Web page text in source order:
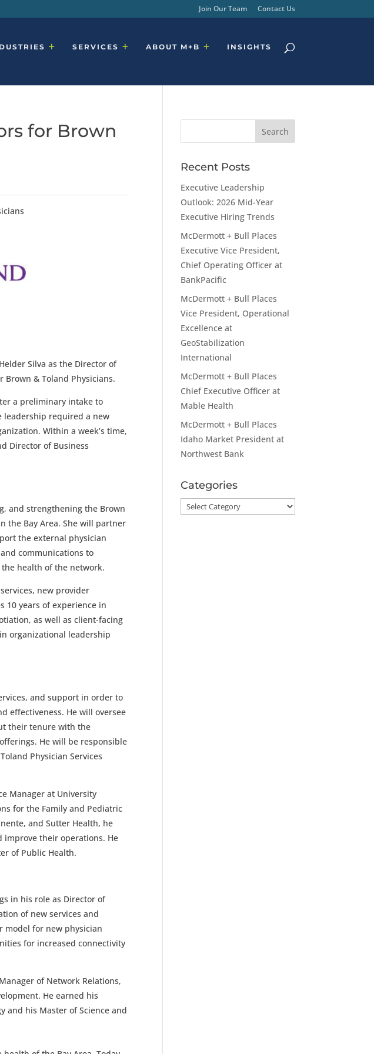
Join Our Team Contact Us
SERVICES ABOUT M+B INSIGHTS
for Brown
Silva as the Director of
Brown & Toland Physicians.
a preliminary intake to
leadership required a new
Within a week’s time,
Director of Business
and strengthening the Brown
the Bay Area. She will partner
the external physician
communications to
health of the network.
new provider
10 years of experience in
as well as client-facing
organizational leadership
and support in order to
effectiveness. He will oversee
their tenure with the
He will be responsible
Physician Services
Manager at University
for the Family and Pediatric
and Sutter Health, he
improve their operations. He
of Public Health.
in his role as Director of
of new services and
model for new physician
for increased connectivity
of Network Relations,
He earned his
and his Master of Science and
Recent Posts
Executive Leadership
Outlook: 2026 Mid-Year
Executive Hiring Trends
McDermott + Bull Places
Executive Vice President,
Chief Operating Officer at
BankPacific
McDermott + Bull Places
Vice President, Operational
Excellence at
GeoStabilization
International
McDermott + Bull Places
Chief Executive Officer at
Mable Health
McDermott + Bull Places
Idaho Market President at
Northwest Bank
Categories
Categories